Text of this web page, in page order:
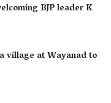
BJP leader K
village at Wayanad to